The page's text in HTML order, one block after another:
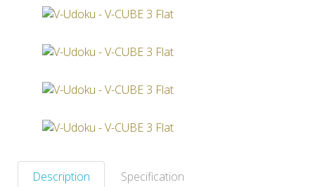
Others
Description Specification